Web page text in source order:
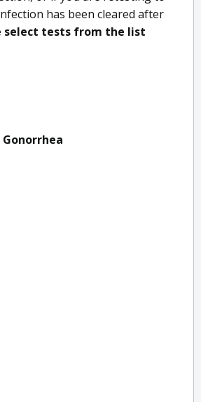
has been cleared after
select tests from the list